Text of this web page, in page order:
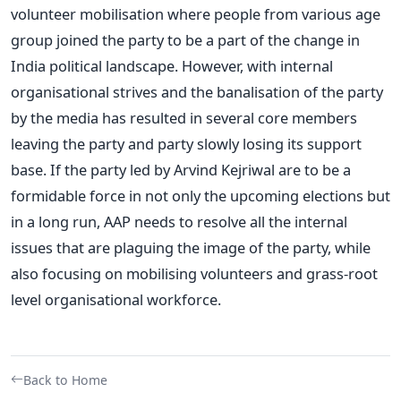
volunteer mobilisation where people from various age
group joined the party to be a part of the change in
India political landscape. However, with internal
organisational strives and the banalisation of the party
by the media has resulted in several core members
leaving the party and party slowly losing its support
base. If the party led by Arvind Kejriwal are to be a
formidable force in not only the upcoming elections but
in a long run, AAP needs to resolve all the internal
issues that are plaguing the image of the party, while
also focusing on mobilising volunteers and grass-root
level organisational workforce.
Back to Home